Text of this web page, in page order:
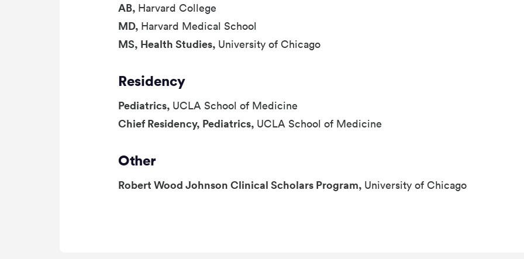
AB, Harvard College
MD, Harvard Medical School
MS, Health Studies, University of Chicago
Residency
Pediatrics, UCLA School of Medicine
Chief Residency, Pediatrics, UCLA School of Medicine
Other
Robert Wood Johnson Clinical Scholars Program, University of Chicago